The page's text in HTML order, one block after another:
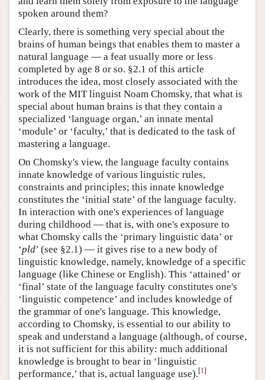
spoken around them?
Clearly, there is something very special about the
brains of human beings that enables them to master a
natural language — a feat usually more or less
completed by age 8 or so. §2.1 of this article
introduces the idea, most closely associated with the
work of the MIT linguist Noam Chomsky, that what is
special about human brains is that they contain a
specialized ‘language organ,’ an innate mental
‘module’ or ‘faculty,’ that is dedicated to the task of
mastering a language.
On Chomsky's view, the language faculty contains
innate knowledge of various linguistic rules,
constraints and principles; this innate knowledge
constitutes the ‘initial state’ of the language faculty.
In interaction with one's experiences of language
during childhood — that is, with one's exposure to
what Chomsky calls the ‘primary linguistic data’ or
‘pld’ (see §2.1) — it gives rise to a new body of
linguistic knowledge, namely, knowledge of a specific
language (like Chinese or English). This ‘attained’ or
‘final’ state of the language faculty constitutes one's
‘linguistic competence’ and includes knowledge of
the grammar of one's language. This knowledge,
according to Chomsky, is essential to our ability to
speak and understand a language (although, of course,
it is not sufficient for this ability: much additional
knowledge is brought to bear in ‘linguistic
performance,’ that is, actual language use).[1]